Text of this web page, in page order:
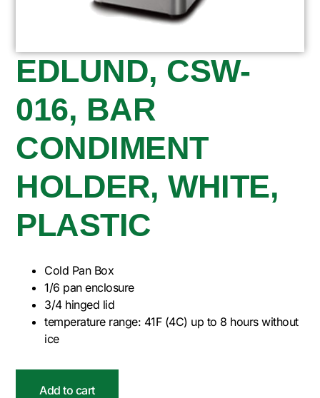
EDLUND, CSW-
016, BAR
CONDIMENT
HOLDER, WHITE,
PLASTIC
Cold Pan Box
1/6 pan enclosure
3/4 hinged lid
temperature range: 41F (4C) up to 8 hours without
ice
Add to cart